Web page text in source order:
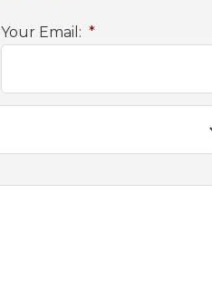
Your Email: *